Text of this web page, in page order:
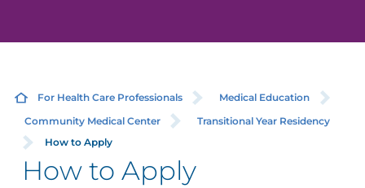
For Health Care Professionals
Medical Education
Community Medical Center
Transitional Year Residency
How to Apply
How to Apply